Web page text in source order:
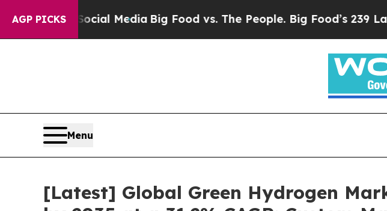
AGP PICKS
Media Big Food vs. The People. Big Food’s 239 Lawsuits
Menu
[Latest] Global Green Hydrogen